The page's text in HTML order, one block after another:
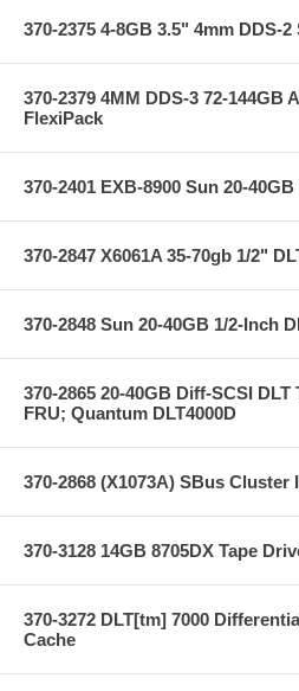
370-2375 4-8GB 3.5" 4mm DDS-
370-2379 4MM DDS-3 72-144GB
FlexiPack
370-2401 EXB-8900 Sun 20-
370-2847 X6061A 35-70gb 1/2"
370-2848 Sun 20-40GB 1/2-Inch
370-2865 20-40GB Diff-SCSI
FRU; Quantum DLT4000D
370-2868 (X1073A) SBus
370-3128 14GB 8705DX Tape
370-3272 DLT[tm] 7000
Cache